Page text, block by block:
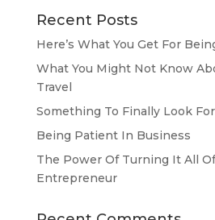
Recent Posts
Here’s What You Get For
What You Might Not Know
Travel
Something To Finally Look
Being Patient In Business
The Power Of Turning It All
Entrepreneur